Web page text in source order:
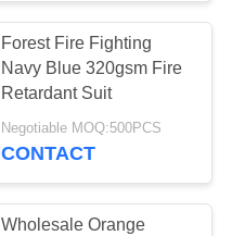
Forest Fire Fighting
Navy Blue 320gsm Fire
Retardant Suit
Negotiable MOQ:500PCS
CONTACT
Wholesale Orange